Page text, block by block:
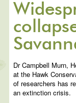
Dr Campbell Murn,
at the Hawk
of researchers has
an extinction crisis.